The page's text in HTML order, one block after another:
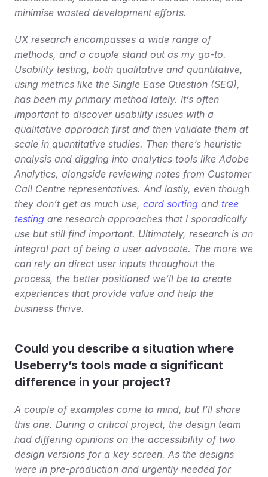
minimise wasted development efforts.
UX research encompasses a wide range of
methods, and a couple stand out as my go-to.
Usability testing, both qualitative and quantitative,
using metrics like the Single Ease Question (SEQ),
has been my primary method lately. It’s often
important to discover usability issues with a
qualitative approach first and then validate them at
scale in quantitative studies. Then there’s heuristic
analysis and digging into analytics tools like Adobe
Analytics, alongside reviewing notes from Customer
Call Centre representatives. And lastly, even though
they don’t get as much use, card sorting and tree
testing are research approaches that I sporadically
use but still find important. Ultimately, research is an
integral part of being a user advocate. The more we
can rely on direct user inputs throughout the
process, the better positioned we’ll be to create
experiences that provide value and help the
business thrive.
Could you describe a situation where
Useberry’s tools made a significant
difference in your project?
A couple of examples come to mind, but I’ll share
this one. During a critical project, the design team
had differing opinions on the accessibility of two
design versions for a key screen. As the designs
were in pre-production and urgently needed for